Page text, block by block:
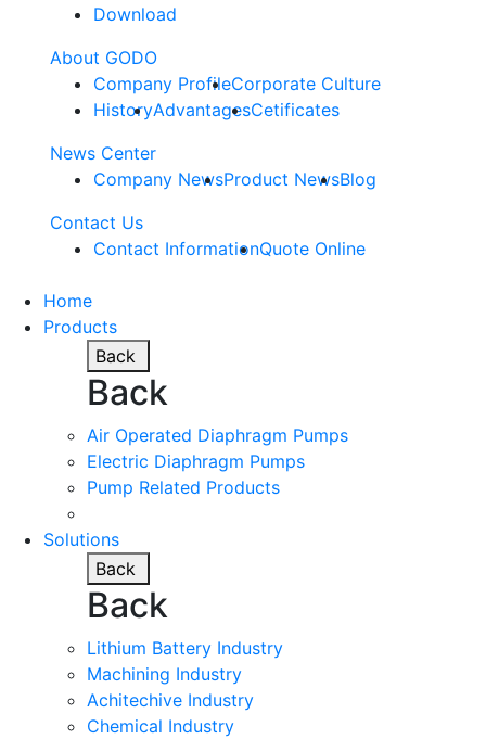
Download
About GODO
Company ProfileCorporate Culture
HistoryAdvantagesCetificates
News Center
Company NewsProduct NewsBlog
Contact Us
Contact InformationQuote Online
Home
Products
Back
Back
Air Operated Diaphragm Pumps
Electric Diaphragm Pumps
Pump Related Products
Solutions
Back
Back
Lithium Battery Industry
Machining Industry
Achitechive Industry
Chemical Industry